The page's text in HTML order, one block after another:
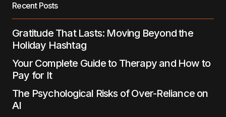
Recent Posts
Gratitude That Lasts: Moving Beyond the
Holiday Hashtag
Your Complete Guide to Therapy and How to
Pay for It
The Psychological Risks of Over-Reliance on
AI